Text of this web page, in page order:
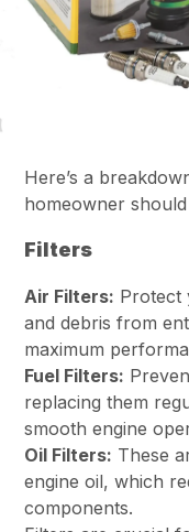
Here’s a
homeowner
Filters
Air Filters: Protect
and debris from
maximum
Fuel Filters:
replacing them
smooth engine
Oil Filters: These
engine oil, which
components.